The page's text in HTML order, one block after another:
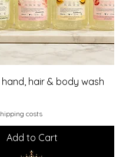
hair & body wash
costs
Add to Cart